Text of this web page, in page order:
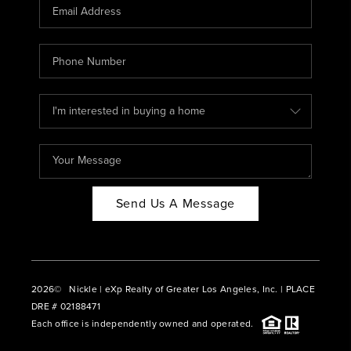
ABOUT PLACE
CONNECT
BLOG
Send Us A Message
2026© Nickle | eXp Realty of Greater Los Angeles, Inc. | PLACE
DRE # 02188471
Each office is independently owned and operated.